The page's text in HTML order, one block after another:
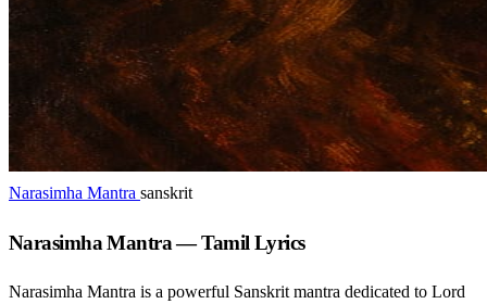
Narasimha Mantra sanskrit
Narasimha Mantra — Tamil Lyrics
Narasimha Mantra is a powerful Sanskrit mantra dedicated to Lord